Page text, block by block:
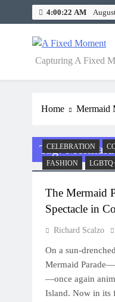
4:00:22 AM
A Fixed
Capturing A Fixed
Home Mermaid
Tag:
CELEBRATION
FASHION
The Mermaid
Spectacle in
Richard Scalzo
On a sun-
Mermaid
—once again
Island. Now in its